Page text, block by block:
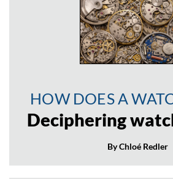
HOW DOES A
Deciphering
By Chloé Redler